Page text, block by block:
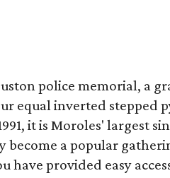
police memorial, a
equal inverted stepped
it is Moroles' largest
become a popular
have provided easy